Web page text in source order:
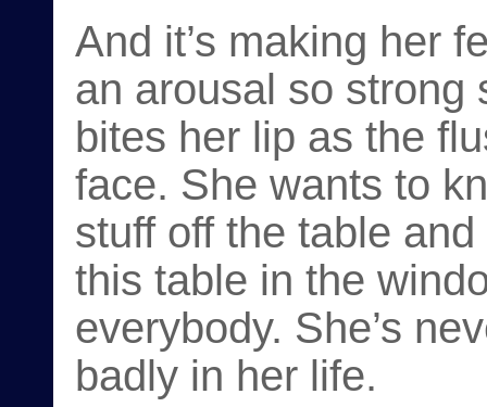
And it’s making her
an arousal so strong
bites her lip as the
face. She wants to
stuff off the table
this table in the
everybody. She’s
badly in her life.